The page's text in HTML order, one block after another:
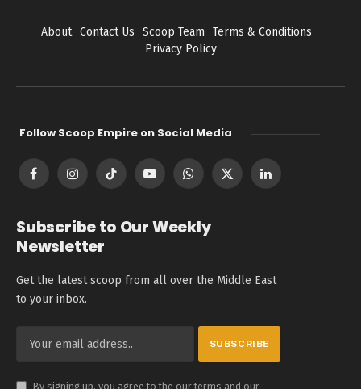
About Contact Us Scoop Team
Terms & Conditions
Privacy Policy
Follow Scoop Empire on Social Media
FacebookInstagramTikTok YouTubeWhatsApp
X
LinkedIn
Subscribe to Our Weekly
Newsletter
Get the latest scoop from all over the Middle East
to your inbox.
By signing up, you agree to the our terms and our